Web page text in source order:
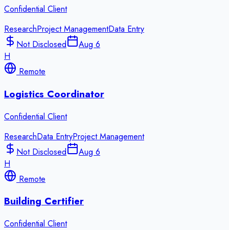
Confidential Client
ResearchProject ManagementData Entry
Not Disclosed
Aug 6
H
Remote
Logistics Coordinator
Confidential Client
ResearchData EntryProject Management
Not Disclosed
Aug 6
H
Remote
Building Certifier
Confidential Client